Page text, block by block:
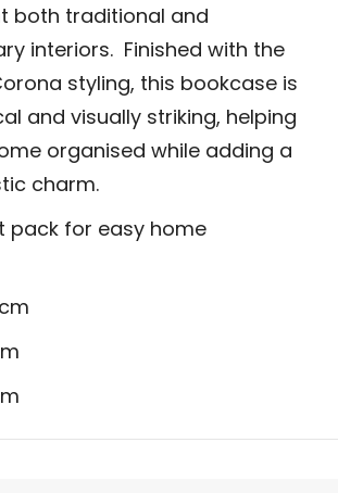
both traditional and
interiors. Finished with the
styling, this bookcase is
and visually striking, helping
organised while adding a
charm.
pack for easy home